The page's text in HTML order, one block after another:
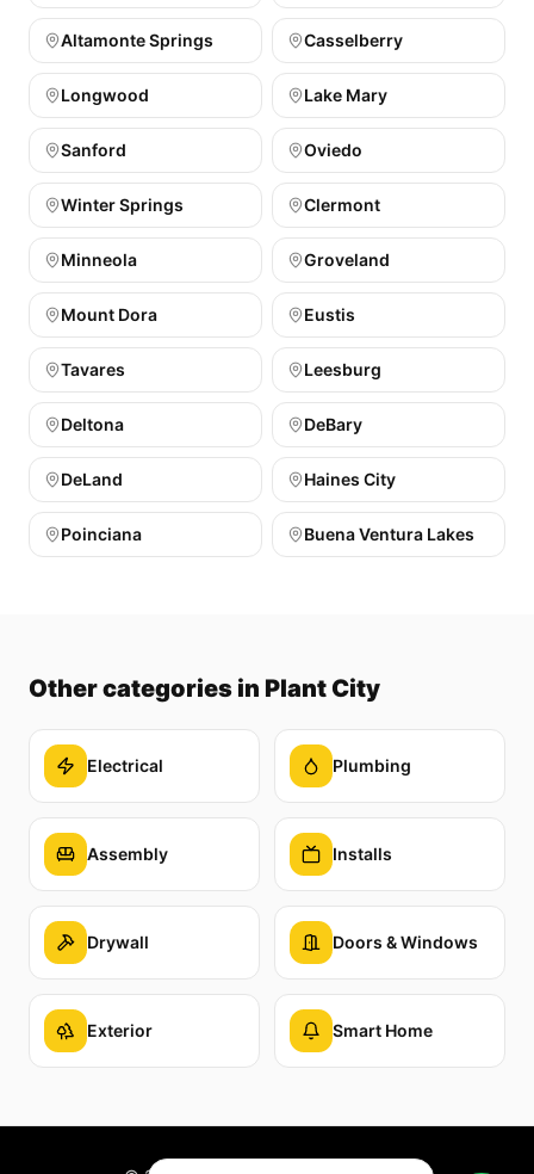
Altamonte Springs Casselberry
Longwood Lake Mary
Sanford Oviedo
Winter Springs Clermont
Minneola Groveland
Mount Dora Eustis
Tavares Leesburg
Deltona DeBary
DeLand Haines City
Poinciana Buena Ventura Lakes
Other categories in Plant City
Electrical Plumbing
Assembly Installs
Drywall Doors & Windows
Exterior Smart Home